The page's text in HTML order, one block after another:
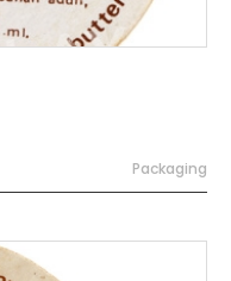
Packaging